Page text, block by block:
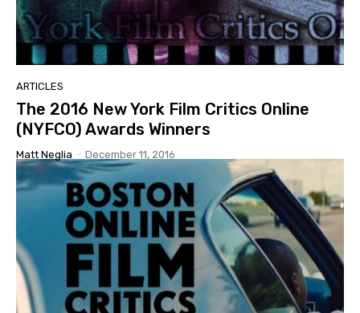
ARTICLES
The 2016 New York Film Critics Online
(NYFCO) Awards Winners
Matt Neglia - December 11, 2016